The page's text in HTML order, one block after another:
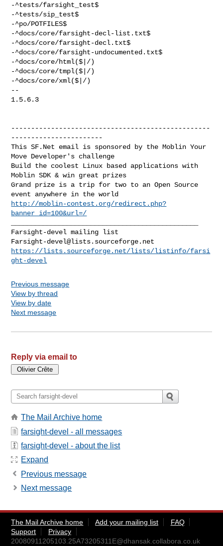
-^tests/farsight_test$
-^tests/sip_test$
-^po/POTFILES$
-^docs/core/farsight-decl-list.txt$
-^docs/core/farsight-decl.txt$
-^docs/core/farsight-undocumented.txt$
-^docs/core/html($|/)
-^docs/core/tmpl($|/)
-^docs/core/xml($|/)
--
1.5.6.3
--------------------------------------------------
-----------------------
This SF.Net email is sponsored by the Moblin Your
Move Developer's challenge
Build the coolest Linux based applications with
Moblin SDK & win great prizes
Grand prize is a trip for two to an Open Source
http://moblin-contest.org/redirect.php?
banner_id=100&url=/
Farsight-devel@lists.sourceforge.net
https://lists.sourceforge.net/lists/listinfo/farsi
ght-devel
Previous message
View by thread
View by date
Next message
Reply via email to
The Mail Archive home
farsight-devel - all messages
farsight-devel - about the list
Expand
Previous message
Next message
The Mail Archive home Add your mailing list
FAQ
Support
Privacy
20080911205103.25A73205311E@dhansak.collabora.co.uk